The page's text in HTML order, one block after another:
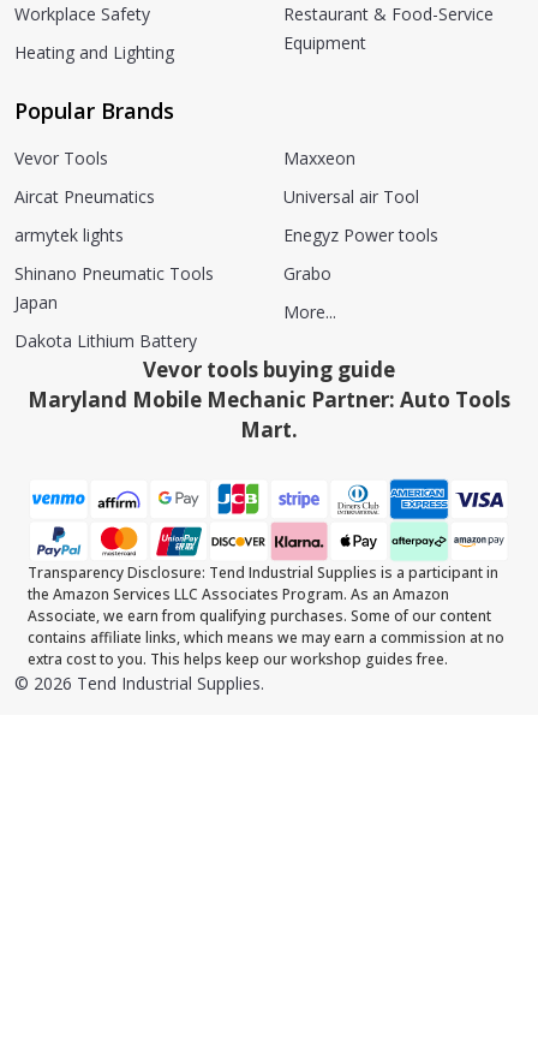
Workplace Safety
Heating and Lighting
Restaurant & Food-Service
Equipment
Popular Brands
Vevor Tools
Aircat Pneumatics
armytek lights
Shinano Pneumatic Tools
Japan
Dakota Lithium Battery
Maxxeon
Universal air Tool
Enegyz Power tools
Grabo
More...
Vevor tools buying guide
Maryland Mobile Mechanic Partner: Auto Tools
Mart.
Transparency Disclosure: Tend Industrial Supplies is a participant in
the Amazon Services LLC Associates Program. As an Amazon
Associate, we earn from qualifying purchases. Some of our content
contains affiliate links, which means we may earn a commission at no
extra cost to you. This helps keep our workshop guides free.
© 2026 Tend Industrial Supplies.